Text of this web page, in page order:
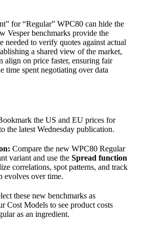
for “Regular” WPC80 can hide the
Vesper benchmarks provide the
needed to verify quotes against actual
a shared view of the market,
align on price faster, ensuring fair
time spent negotiating over data
the US and EU prices for
the latest Wednesday publication.
Compare the new WPC80 Regular
variant and use the Spread function
correlations, spot patterns, and track
evolves over time.
these new benchmarks as
Cost Models to see product costs
as an ingredient.